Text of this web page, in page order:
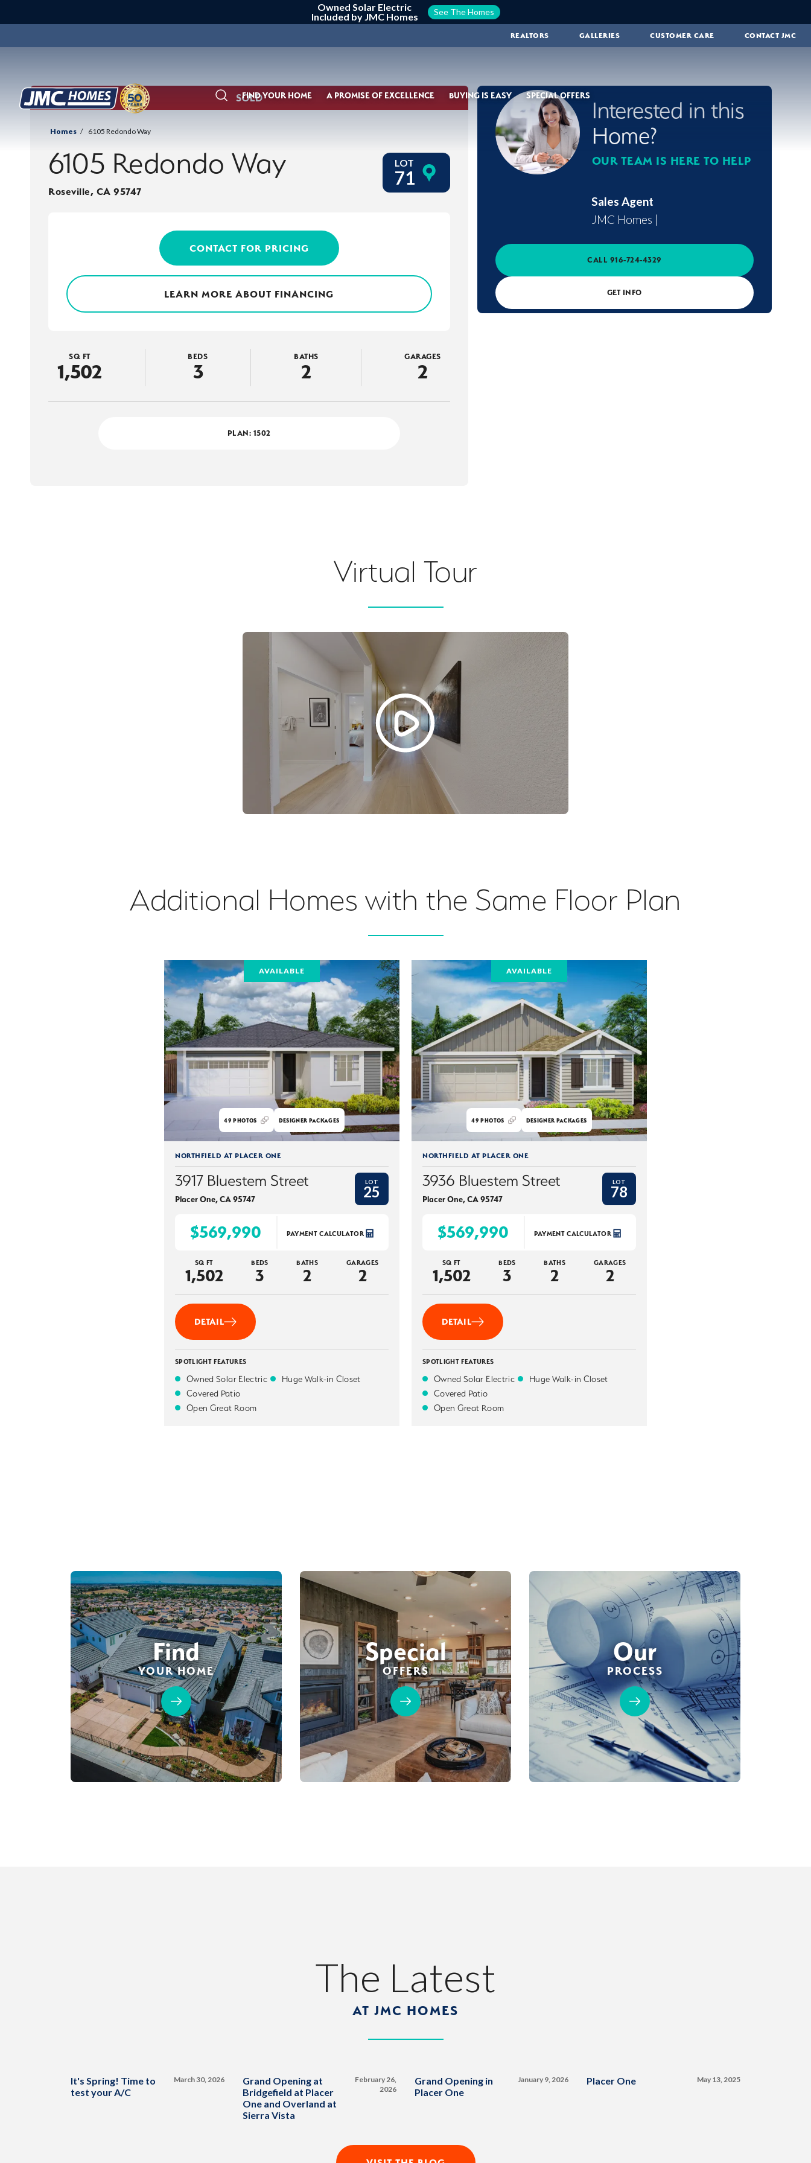
Owned Solar Electric
Included by JMC Homes
See The Homes
REALTORS GALLERIES CUSTOMER CARE CONTACT JMC
SearchFIND YOUR HOME A PROMISE OF EXCELLENCE BUYING IS EASY SPECIAL OFFERS
SOLD
Homes 6105 Redondo Way
6105 Redondo Way
Roseville, CA 95747
LOT
71
CONTACT FOR PRICING
LEARN MORE ABOUT FINANCING
SQ FT
1,502
BEDS
3
BATHS
2
GARAGES
2
PLAN: 1502
Interested in this
Home?
OUR TEAM IS HERE TO HELP
Sales Agent
JMC Homes |
CALL 916-724-4329
GET INFO
Virtual Tour
Additional Homes with the Same Floor Plan
AVAILABLE
49 PHOTOS DESIGNER PACKAGES
NORTHFIELD AT PLACER ONE
3917 Bluestem Street
Placer One,CA95747
LOT
25
$569,990 PAYMENT CALCULATOR
SQ FT
1,502
BEDS
3
BATHS
2
GARAGES
2
DETAIL
SPOTLIGHT FEATURES
Owned Solar Electric
Covered Patio
Open Great Room
Huge Walk-in Closet
AVAILABLE
49 PHOTOS DESIGNER PACKAGES
NORTHFIELD AT PLACER ONE
3936 Bluestem Street
Placer One,CA95747
LOT
78
$569,990 PAYMENT CALCULATOR
SQ FT
1,502
BEDS
3
BATHS
2
GARAGES
2
DETAIL
SPOTLIGHT FEATURES
Owned Solar Electric
Covered Patio
Open Great Room
Huge Walk-in Closet
Find
YOUR HOME
Special
OFFERS
Our
PROCESS
The Latest
AT JMC HOMES
It's Spring! Time to
test your A/C
March 30, 2026
Grand Opening at
Bridgefield at Placer
One and Overland at
Sierra Vista
February 26,
2026
Grand Opening in
Placer One
January 9, 2026 Placer One May 13, 2025